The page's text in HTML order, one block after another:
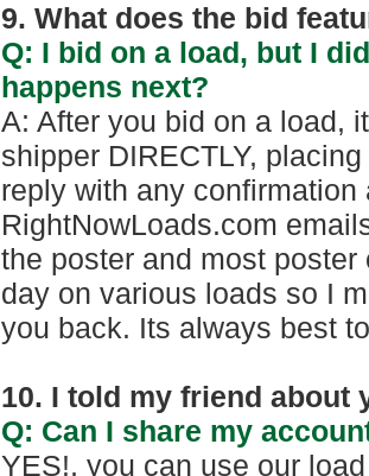
9. What does the bid
Q: I bid on a load, but I
happens next?
A: After you bid on a load,
shipper DIRECTLY,
reply with any confirmation
RightNowLoads.com
the poster and most
day on various loads so I
you back. Its always best
10. I told my friend about
Q: Can I share my
YES!, you can use our